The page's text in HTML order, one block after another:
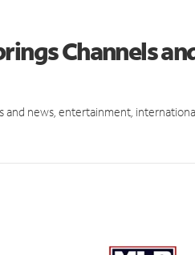
Channels
and news, entertainment,